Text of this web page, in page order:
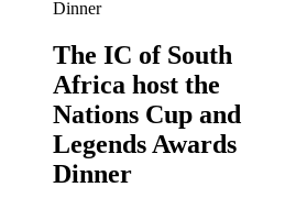
The IC of South
Africa host the
Nations Cup and
Legends Awards
Dinner